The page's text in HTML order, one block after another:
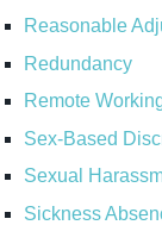
Reasonable
Redundancy
Remote
Sex-Based
Sexual
Sickness